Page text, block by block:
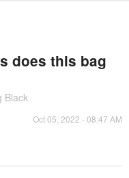
does this bag
Black
Oct 05, 2022 - 08:47 AM